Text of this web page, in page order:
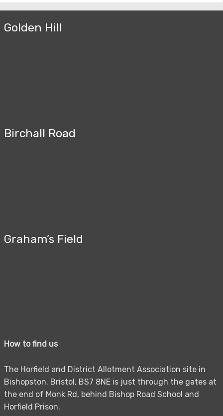
Golden Hill
Birchall Road
Graham’s Field
How to find us
The Horfield and District Allotment Association site in
Bishopston. Bristol, BS7 8NE is just through the gates at
the end of Monk Rd, behind Bishop Road School and
Horfield Prison.